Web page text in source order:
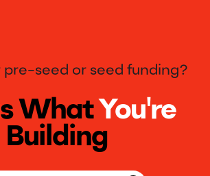
pre-seed or seed funding?
What You're
Building